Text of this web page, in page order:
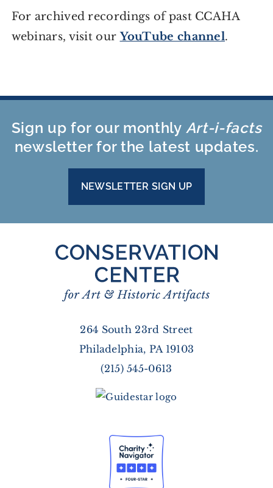
For archived recordings of past CCAHA
webinars, visit ourYouTube channel.
Sign up for our monthly Art-i-facts
newsletter for the latest updates.
NEWSLETTER SIGN UP
264 South 23rd Street
Philadelphia, PA 19103
(215) 545-0613